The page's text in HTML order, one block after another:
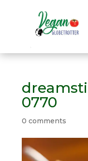
0770
0 comments